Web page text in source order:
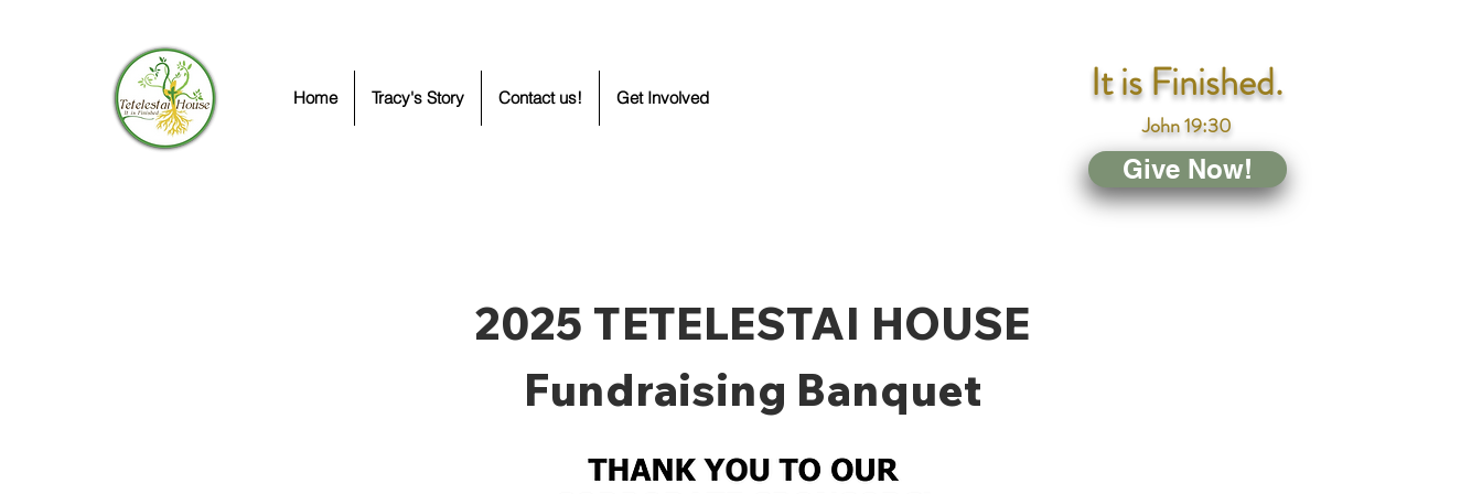
Home Tracy's Story Contact us! Get Involved It is Finished.
John 19:30
Give Now!
2025 TETELESTAI HOUSE
Fundraising Banquet